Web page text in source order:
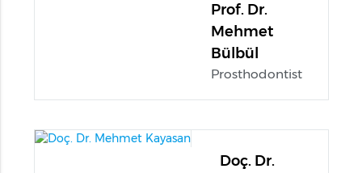
Prof. Dr.
Mehmet
Bülbül
Prosthodontist
Doç. Dr.